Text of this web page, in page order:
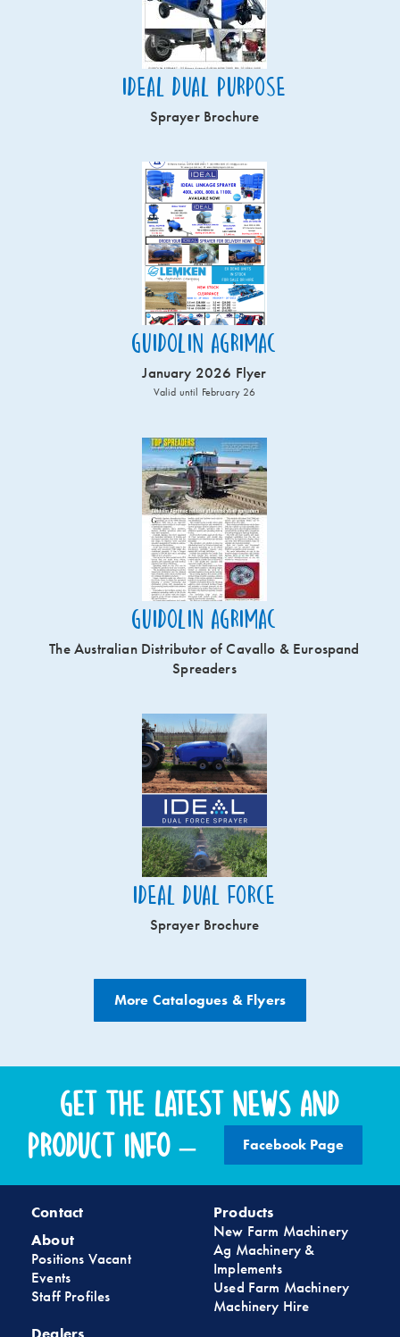
Ideal Dual Purpose
Sprayer Brochure
Guidolin Agrimac
January 2026 Flyer
Valid until February 26
Guidolin Agrimac
The Australian Distributor of Cavallo & Eurospand
Spreaders
Ideal Dual Force
Sprayer Brochure
More Catalogues & Flyers
Get the latest news and
product info –
Facebook Page
Contact
About
Positions Vacant
Events
Staff Profiles
Dealers
Products
New Farm Machinery
Ag Machinery &
Implements
Used Farm Machinery
Machinery Hire